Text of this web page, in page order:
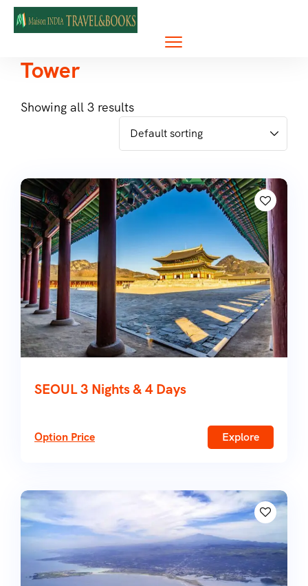
Tower
Showing all 3 results
SEOUL 3 Nights & 4 Days
Option Price Explore